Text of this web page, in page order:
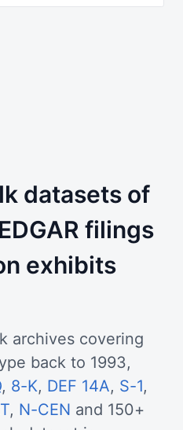
datasets of
filings
exhibits
archives covering
back to 1993,
, 8-K, DEF 14A, S-1,
, N-CEN and 150+